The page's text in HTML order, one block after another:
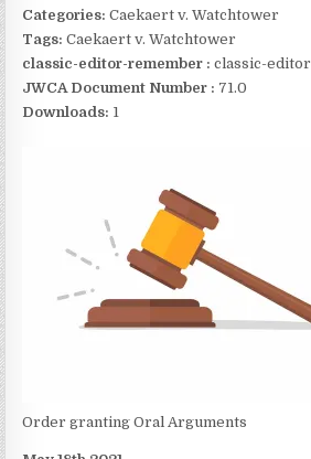
Order granting Oral Arguments
Categories:Caekaert v. Watchtower
Tags:Caekaert v. Watchtower
classic-editor-remember : classic-editor
JWCA Document Number : 71.0
Downloads: 1